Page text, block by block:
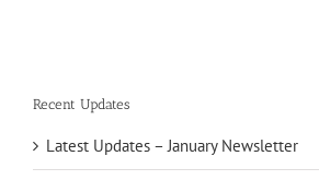
Recent Updates
Latest Updates – January Newsletter